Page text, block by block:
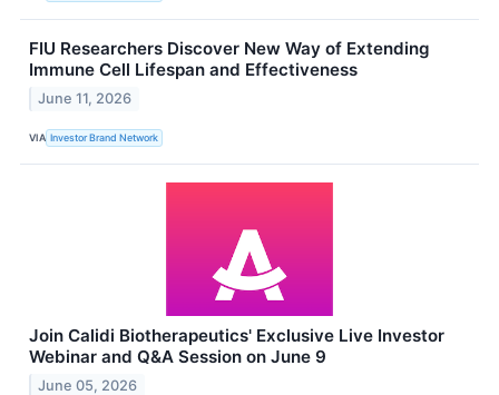
FIU Researchers Discover New Way of Extending
Immune Cell Lifespan and Effectiveness
June 11, 2026
VIA Investor Brand Network
Join Calidi Biotherapeutics' Exclusive Live Investor
Webinar and Q&A Session on June 9
June 05, 2026